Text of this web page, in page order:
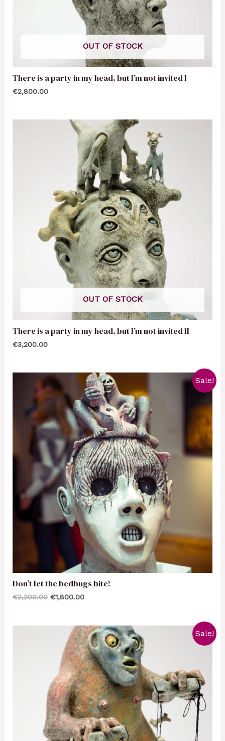
OUT OF STOCK
There is a party in my head, but I’m not invited I
€2,800.00
OUT OF STOCK
There is a party in my head, but I’m not invited II
€3,200.00
Sale!
Don’t let the bedbugs bite!
€2,200.00 €1,800.00
Sale!